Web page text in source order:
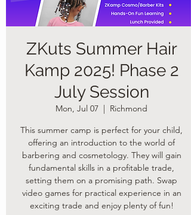
ZKuts Summer Hair
Kamp 2025! Phase 2
July Session
Mon, Jul 07
  |
Richmond
This summer camp is perfect for your child,
offering an introduction to the world of
barbering and cosmetology. They will gain
fundamental skills in a profitable trade,
setting them on a promising path. Swap
video games for practical experience in an
exciting trade and enjoy plenty of fun!